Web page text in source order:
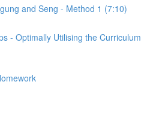
and Seng - Method 1 (7:10)
- Optimally Utilising the Curriculum